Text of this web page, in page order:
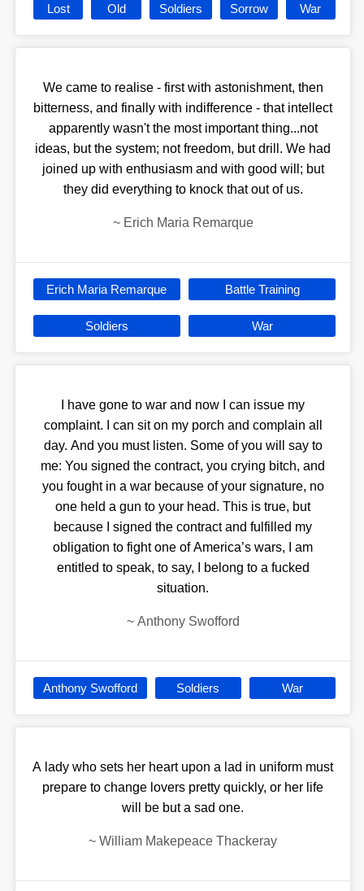
Lost Old Soldiers Sorrow War
We came to realise - first with astonishment, then
bitterness, and finally with indifference - that intellect
apparently wasn't the most important thing...not
ideas, but the system; not freedom, but drill. We had
joined up with enthusiasm and with good will; but
they did everything to knock that out of us.
~ Erich Maria Remarque
Erich Maria Remarque Battle Training
Soldiers War
I have gone to war and now I can issue my
complaint. I can sit on my porch and complain all
day. And you must listen. Some of you will say to
me: You signed the contract, you crying bitch, and
you fought in a war because of your signature, no
one held a gun to your head. This is true, but
because I signed the contract and fulfilled my
obligation to fight one of America’s wars, I am
entitled to speak, to say, I belong to a fucked
situation.
~ Anthony Swofford
Anthony Swofford Soldiers War
A lady who sets her heart upon a lad in uniform must
prepare to change lovers pretty quickly, or her life
will be but a sad one.
~ William Makepeace Thackeray